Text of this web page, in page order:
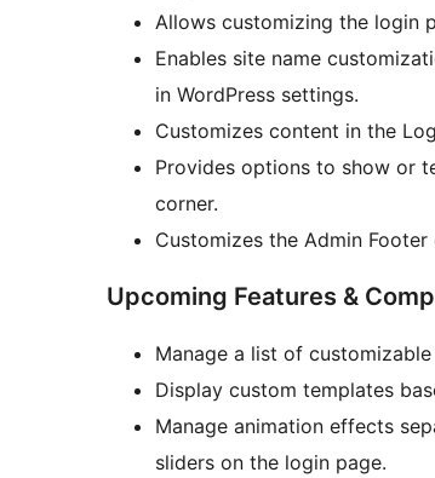
Allows customizing the login
Enables site name
in WordPress settings.
Customizes content in the
Provides options to show or
corner.
Customizes the Admin Footer
Upcoming Features &
Manage a list of
Display custom templates
Manage animation effects
sliders on the login page.